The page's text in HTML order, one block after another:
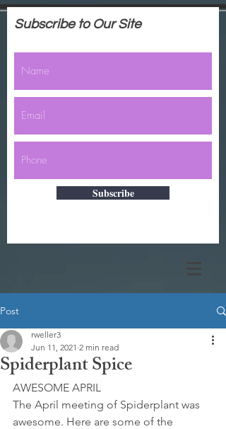
Subscribe to Our Site
Subscribe
Post
Spiderplant Spice
rweller3
Jun 11, 2021 2 min read
AWESOME APRIL
The April meeting of Spiderplant was
awesome. Here are some of the